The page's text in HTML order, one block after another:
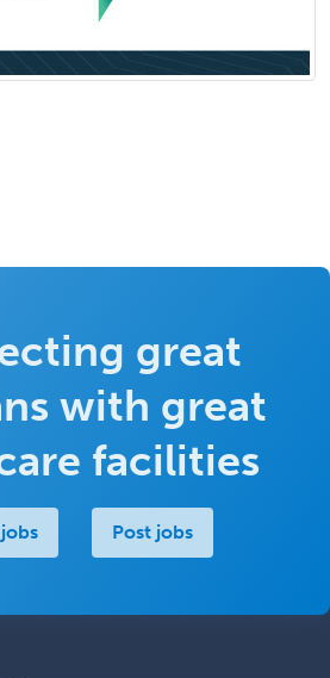
great
with great
facilities
Post jobs